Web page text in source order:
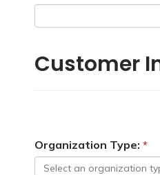
Customer
Organization Type:
Select an organization